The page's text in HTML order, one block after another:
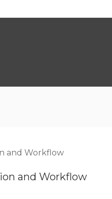
and Workflow